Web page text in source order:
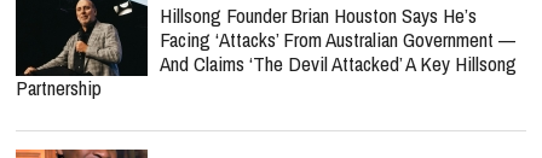
Hillsong Founder Brian Houston Says He’s
Facing ‘Attacks’ From Australian Government —
And Claims ‘The Devil Attacked’ A Key Hillsong
Partnership